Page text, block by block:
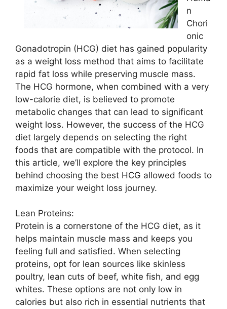
n
Chori
onic
Gonadotropin (HCG) diet has gained popularity
as a weight loss method that aims to facilitate
rapid fat loss while preserving muscle mass.
The HCG hormone, when combined with a very
low-calorie diet, is believed to promote
metabolic changes that can lead to significant
weight loss. However, the success of the HCG
diet largely depends on selecting the right
foods that are compatible with the protocol. In
this article, we’ll explore the key principles
behind choosing the best HCG allowed foods to
maximize your weight loss journey.
Lean Proteins:
Protein is a cornerstone of the HCG diet, as it
helps maintain muscle mass and keeps you
feeling full and satisfied. When selecting
proteins, opt for lean sources like skinless
poultry, lean cuts of beef, white fish, and egg
whites. These options are not only low in
calories but also rich in essential nutrients that